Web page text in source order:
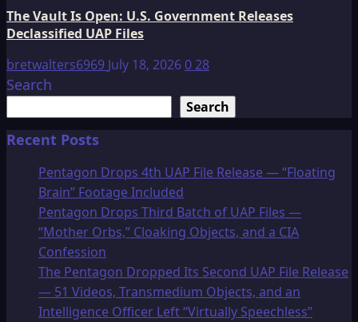
The Vault Is Open: U.S. Government Releases
Declassified UAP Files
bretwalters6969 July 18, 2026028
Search
Search
Recent Posts
Pentagon Drops 4th UAP File Release — “Floating
Brain” Footage Included
Pentagon Drops Third Batch of UAP Files —
“Mother Orbs,” Cloaking Objects, and a CIA
Confession
The Pentagon Dropped Its Second UAP File Release
— 51 Videos, Transmedium Objects, and an
Intelligence Officer Left “Virtually Speechless”